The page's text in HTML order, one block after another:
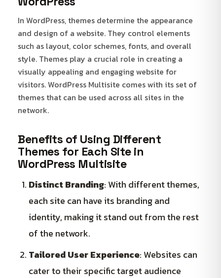
In WordPress, themes determine the appearance
and design of a website. They control elements
such as layout, color schemes, fonts, and overall
style. Themes play a crucial role in creating a
visually appealing and engaging website for
visitors. WordPress Multisite comes with its set of
themes that can be used across all sites in the
network.
Benefits of Using Different
Themes for Each Site in
WordPress Multisite
Distinct Branding: With different themes,
each site can have its branding and
identity, making it stand out from the rest
of the network.
Tailored User Experience: Websites can
cater to their specific target audience